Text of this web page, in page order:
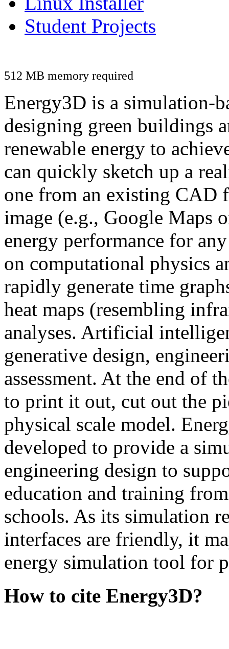
Student Projects
512 MB memory required
Energy3D is a simulation-
designing green buildings
renewable energy to
can quickly sketch up a
one from an existing CAD
image (e.g., Google Maps
energy performance for
on computational physics
rapidly generate time
heat maps (resembling
analyses. Artificial
generative design,
assessment. At the end of
to print it out, cut out the
physical scale model.
developed to provide a
engineering design to
education and training
schools. As its simulation
interfaces are friendly, it
energy simulation tool for
How to cite Energy3D?